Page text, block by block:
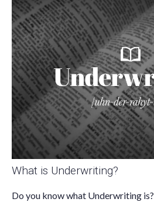
What is Underwriting?
Do you know what Underwriting is?